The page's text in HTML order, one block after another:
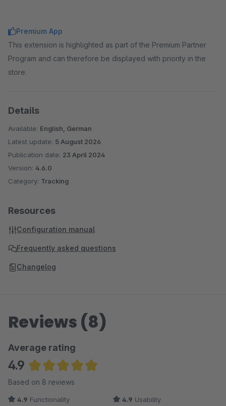
Premium App
This extension is highlighted as part of the Premium Partner
Program and can therefore be displayed with priority in the
store.
Details
Available: English, German
Latest update: 5 August 2026
Publication date: 23 April 2024
Version: 4.6.0
Category: Tracking
Resources
Configuration manual
Frequently asked questions
Changelog
Reviews (8)
Average rating
4.9
Average rating of 4.88 out of 5 stars
Based on 8 reviews
4.9 Functionality 4.9 Usability